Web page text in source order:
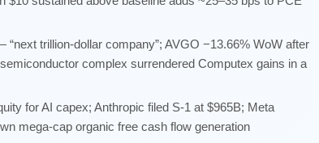
“next trillion-dollar company”; AVGO −13.66% WoW after
complex surrendered Computex gains in a
for AI capex; Anthropic filed S-1 at $965B; Meta
mega-cap organic free cash flow generation